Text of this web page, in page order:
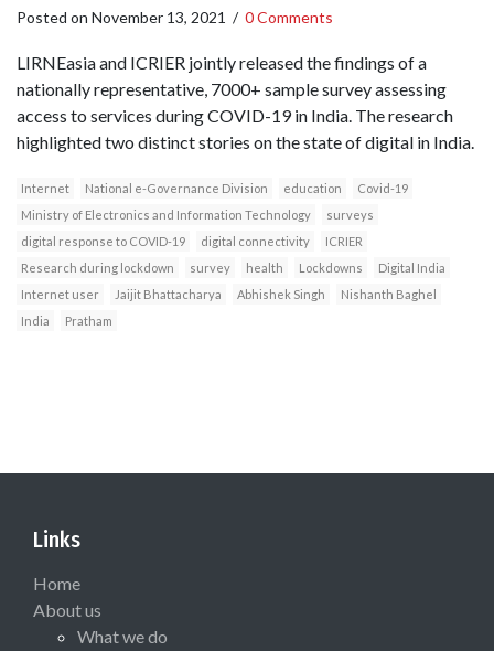
Posted on November 13, 2021 / 0 Comments
LIRNEasia and ICRIER jointly released the findings of a
nationally representative, 7000+ sample survey assessing
access to services during COVID-19 in India. The research
highlighted two distinct stories on the state of digital in India.
Internet National e-Governance Division education
Covid-19
Ministry of Electronics and Information Technology
surveys
digital response to COVID-19
digital connectivity
ICRIER
Research during lockdown
survey health Lockdowns
Digital India
Internet user
Jaijit Bhattacharya Abhishek Singh
Nishanth Baghel
India
Pratham
Links
Home
About us
What we do